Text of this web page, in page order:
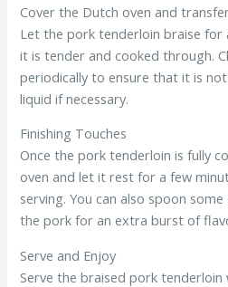
Cover the Dutch oven and
Let the pork tenderloin braise for
it is tender and cooked through.
periodically to ensure that it is
liquid if necessary.
Finishing Touches
Once the pork tenderloin is fully
oven and let it rest for a few
serving. You can also spoon
the pork for an extra burst of
Serve and Enjoy
Serve the braised pork